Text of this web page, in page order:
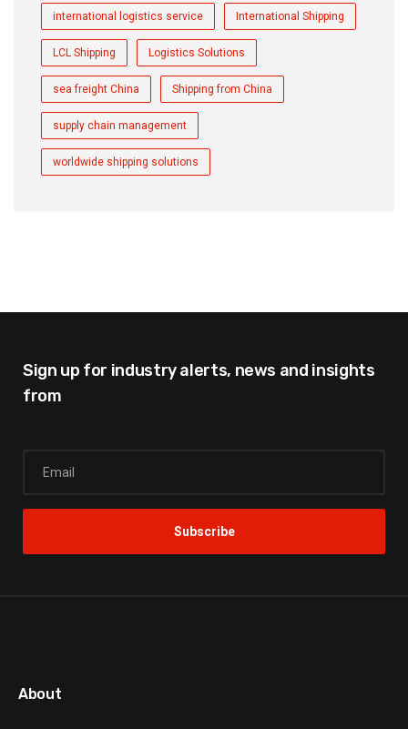
international logistics service International Shipping
LCL Shipping Logistics Solutions
sea freight China Shipping from China
supply chain management
worldwide shipping solutions
Sign up for industry alerts, news and insights
from
About